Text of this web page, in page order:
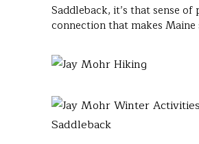
Saddleback, it’s that sense of
connection that makes Maine